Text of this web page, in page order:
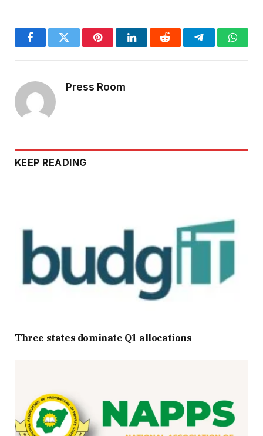
FacebookTwitter PinterestLinkedInReddit Telegram
Press Room
KEEP READING
Three states dominate Q1 allocations